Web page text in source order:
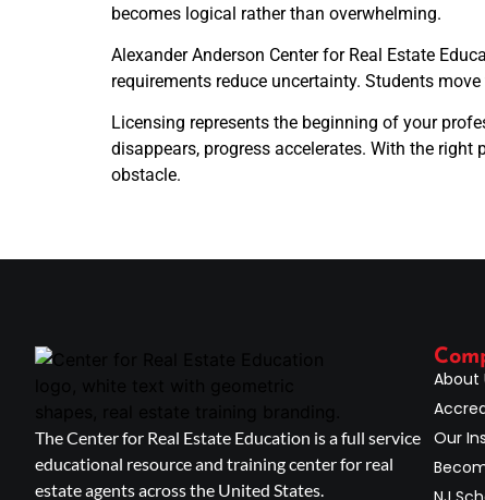
becomes logical rather than overwhelming.
Alexander Anderson Center for Real Estate
requirements reduce uncertainty. Students
Licensing represents the beginning of your
disappears, progress accelerates. With the
obstacle.
The Center for Real Estate Education is a full service
educational resource and training center for real
estate agents across the United States.
About
Our